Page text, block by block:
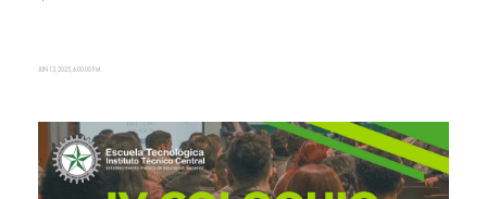
JUN 13, 2025, 6:00:00 PM